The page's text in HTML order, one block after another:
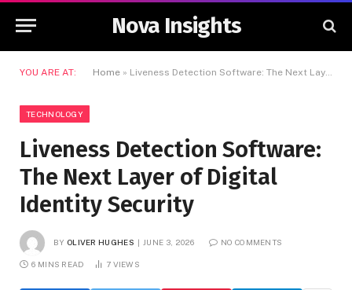
Nova Insights
YOU ARE AT: Home » Liveness Detection Software: The Next Layer of Digital Identity Security
TECHNOLOGY
Liveness Detection Software:
The Next Layer of Digital
Identity Security
BY OLIVER HUGHES JUNE 3, 2026 NO COMMENTS
6 MINS READ 7 VIEWS